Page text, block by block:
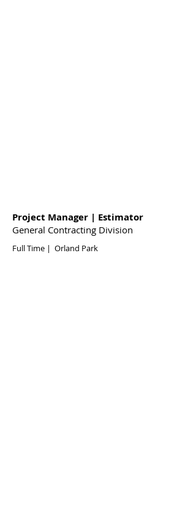
Project Manager | Estimator
General Contracting Division
Full Time | Orland Park